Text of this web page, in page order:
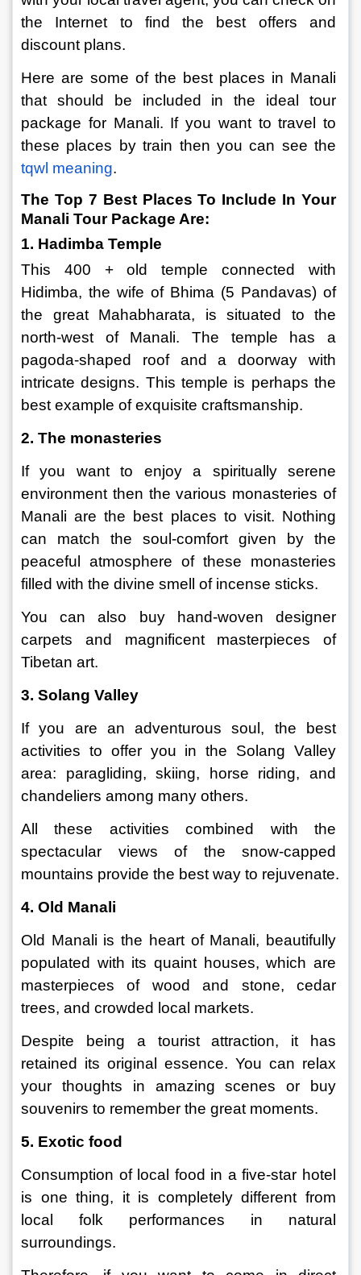
the Internet to find the best offers and
discount plans.
Here are some of the best places in Manali
that should be included in the ideal tour
package for Manali. If you want to travel to
these places by train then you can see the
tqwl meaning.
The Top 7 Best Places To Include In Your
Manali Tour Package Are:
1. Hadimba Temple
This 400 + old temple connected with
Hidimba, the wife of Bhima (5 Pandavas) of
the great Mahabharata, is situated to the
north-west of Manali. The temple has a
pagoda-shaped roof and a doorway with
intricate designs. This temple is perhaps the
best example of exquisite craftsmanship.
2. The monasteries
If you want to enjoy a spiritually serene
environment then the various monasteries of
Manali are the best places to visit. Nothing
can match the soul-comfort given by the
peaceful atmosphere of these monasteries
filled with the divine smell of incense sticks.
You can also buy hand-woven designer
carpets and magnificent masterpieces of
Tibetan art.
3. Solang Valley
If you are an adventurous soul, the best
activities to offer you in the Solang Valley
area: paragliding, skiing, horse riding, and
chandeliers among many others.
All these activities combined with the
spectacular views of the snow-capped
mountains provide the best way to rejuvenate.
4. Old Manali
Old Manali is the heart of Manali, beautifully
populated with its quaint houses, which are
masterpieces of wood and stone, cedar
trees, and crowded local markets.
Despite being a tourist attraction, it has
retained its original essence. You can relax
your thoughts in amazing scenes or buy
souvenirs to remember the great moments.
5. Exotic food
Consumption of local food in a five-star hotel
is one thing, it is completely different from
local folk performances in natural
surroundings.